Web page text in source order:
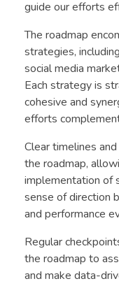
guide our efforts
The roadmap
strategies,
social media
Each strategy is
cohesive and
efforts
Clear timelines
the roadmap,
implementation of
sense of direction
and performance
Regular
the roadmap to
and make data-